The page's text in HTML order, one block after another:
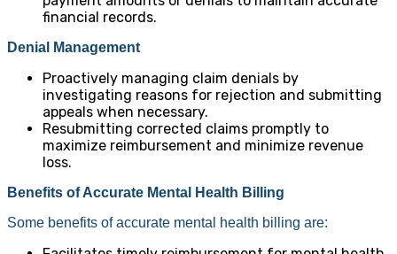
financial records.
Denial Management
Proactively managing claim denials by
investigating reasons for rejection and submitting
appeals when necessary.
Resubmitting corrected claims promptly to
maximize reimbursement and minimize revenue
loss.
Benefits of Accurate Mental Health Billing
Some benefits of accurate mental health billing are: